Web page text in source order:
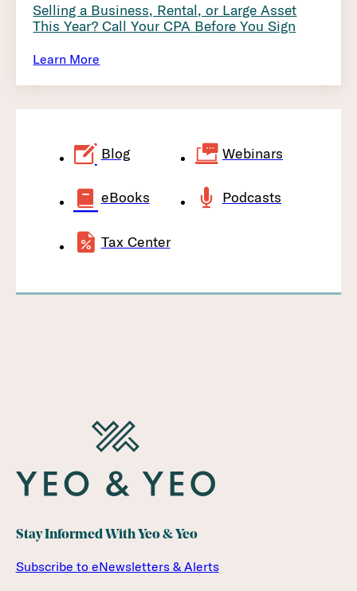
Selling a Business, Rental, or Large Asset
This Year? Call Your CPA Before You Sign
Learn More
Blog Webinars
eBooks Podcasts
Tax Center
Stay Informed With Yeo & Yeo
Subscribe to eNewsletters & Alerts